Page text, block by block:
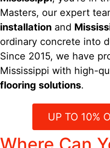
Masters, our expert
installation and
ordinary concrete into
Since 2015, we have
Mississippi with high-
flooring solutions.
UP TO 10%